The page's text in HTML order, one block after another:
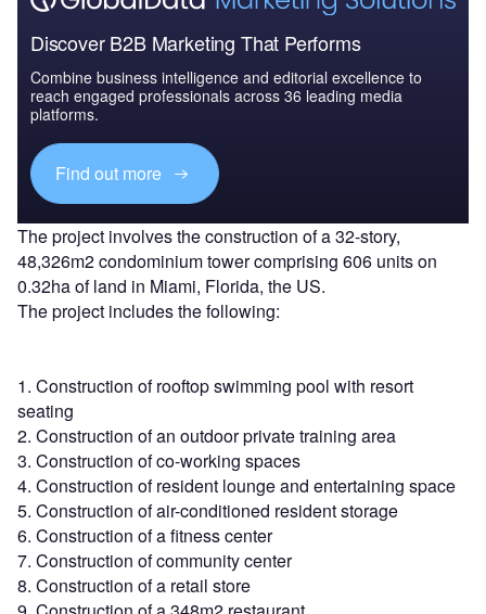
Discover B2B Marketing That Performs
Combine business intelligence and editorial excellence to
reach engaged professionals across 36 leading media
platforms.
Find out more
The project involves the construction of a 32-story,
48,326m2 condominium tower comprising 606 units on
0.32ha of land in Miami, Florida, the US.
The project includes the following:
1. Construction of rooftop swimming pool with resort
seating
2. Construction of an outdoor private training area
3. Construction of co-working spaces
4. Construction of resident lounge and entertaining space
5. Construction of air-conditioned resident storage
6. Construction of a fitness center
7. Construction of community center
8. Construction of a retail store